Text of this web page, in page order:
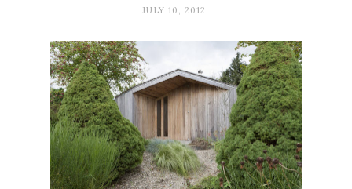
JULY 10, 2012